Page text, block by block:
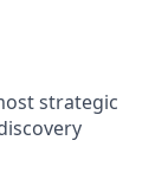
strategic